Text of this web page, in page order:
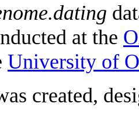
at the
University of
created,